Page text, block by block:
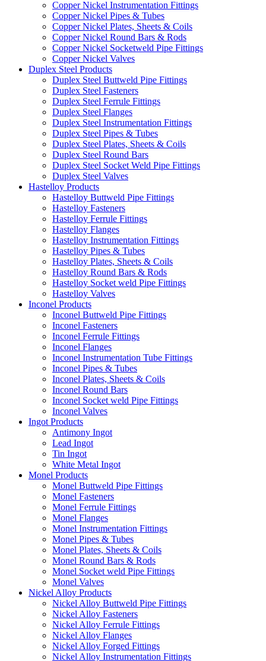
Copper Nickel Instrumentation Fittings
Copper Nickel Pipes & Tubes
Copper Nickel Plates, Sheets & Coils
Copper Nickel Round Bars & Rods
Copper Nickel Socketweld Pipe Fittings
Copper Nickel Valves
Duplex Steel Products
Duplex Steel Buttweld Pipe Fittings
Duplex Steel Fasteners
Duplex Steel Ferrule Fittings
Duplex Steel Flanges
Duplex Steel Instrumentation Fittings
Duplex Steel Pipes & Tubes
Duplex Steel Plates, Sheets & Coils
Duplex Steel Round Bars
Duplex Steel Socket Weld Pipe Fittings
Duplex Steel Valves
Hastelloy Products
Hastelloy Buttweld Pipe Fittings
Hastelloy Fasteners
Hastelloy Ferrule Fittings
Hastelloy Flanges
Hastelloy Instrumentation Fittings
Hastelloy Pipes & Tubes
Hastelloy Plates, Sheets & Coils
Hastelloy Round Bars & Rods
Hastelloy Socket weld Pipe Fittings
Hastelloy Valves
Inconel Products
Inconel Buttweld Pipe Fittings
Inconel Fasteners
Inconel Ferrule Fittings
Inconel Flanges
Inconel Instrumentation Tube Fittings
Inconel Pipes & Tubes
Inconel Plates, Sheets & Coils
Inconel Round Bars
Inconel Socket weld Pipe Fittings
Inconel Valves
Ingot Products
Antimony Ingot
Lead Ingot
Tin Ingot
White Metal Ingot
Monel Products
Monel Buttweld Pipe Fittings
Monel Fasteners
Monel Ferrule Fittings
Monel Flanges
Monel Instrumentation Fittings
Monel Pipes & Tubes
Monel Plates, Sheets & Coils
Monel Round Bars & Rods
Monel Socket weld Pipe Fittings
Monel Valves
Nickel Alloy Products
Nickel Alloy Buttweld Pipe Fittings
Nickel Alloy Fasteners
Nickel Alloy Ferrule Fittings
Nickel Alloy Flanges
Nickel Alloy Forged Fittings
Nickel Alloy Instrumentation Fittings